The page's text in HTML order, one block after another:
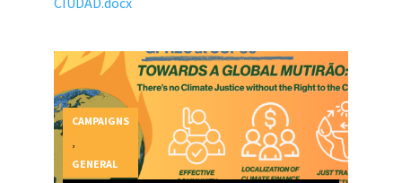
CAMPAIGNS
GENERAL